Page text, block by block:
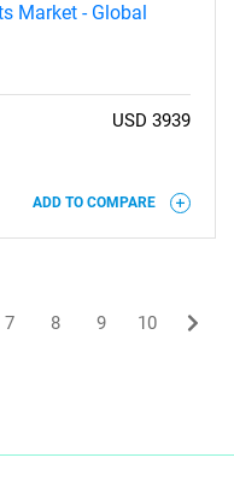
Market - Global
USD 3939
ADD TO COMPARE
7 8 9 10